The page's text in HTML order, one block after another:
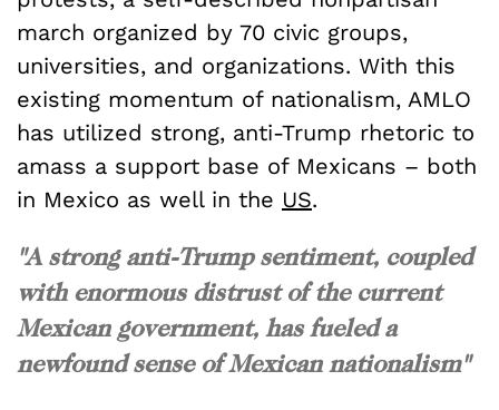
march organized by 70 civic groups,
universities, and organizations. With this
existing momentum of nationalism, AMLO
has utilized strong, anti-Trump rhetoric to
amass a support base of Mexicans – both
in Mexico as well in the US.
"A strong anti-Trump sentiment, coupled
with enormous distrust of the current
Mexican government, has fueled a
newfound sense of Mexican nationalism"